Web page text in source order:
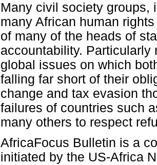
Many civil society groups,
many African human
of many of the heads of
accountability.
global issues on which
falling far short of their
change and tax evasion
failures of countries such
many others to respect
AfricaFocus Bulletin is a
initiated by the US-Africa